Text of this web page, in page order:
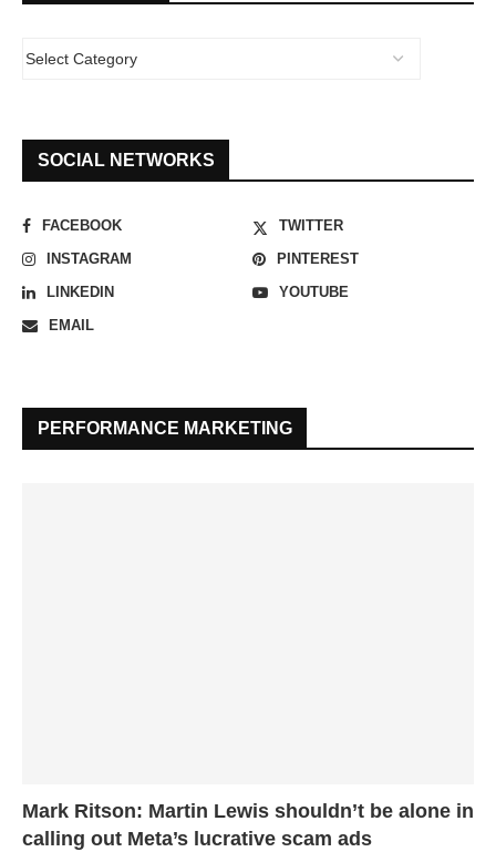
SOCIAL NETWORKS
FACEBOOK
TWITTER
INSTAGRAM
PINTEREST
LINKEDIN
YOUTUBE
EMAIL
PERFORMANCE MARKETING
Mark Ritson: Martin Lewis shouldn’t be alone in
calling out Meta’s lucrative scam ads